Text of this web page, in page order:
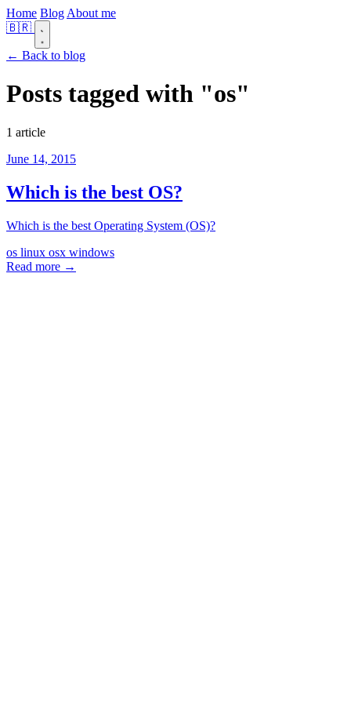
Home Blog About me
🇧🇷
← Back to blog
Posts tagged with "os"
1 article
June 14, 2015
Which is the best OS?
Which is the best Operating System (OS)?
os linux osx windows
Read more →